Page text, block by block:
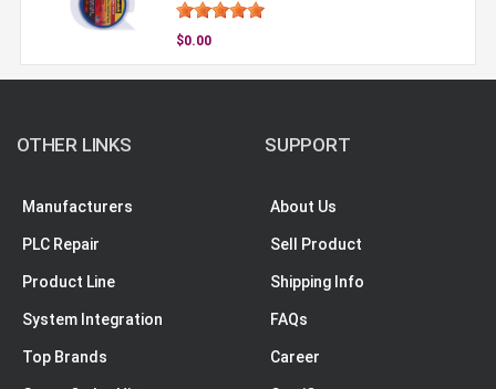
$0.00
OTHER LINKS
Manufacturers
PLC Repair
Product Line
System Integration
Top Brands
SUPPORT
About Us
Sell Product
Shipping Info
FAQs
Career